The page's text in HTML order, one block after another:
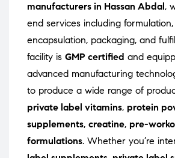
manufacturers in Hassan Abdal ,
end services including
encapsulation, packaging, and
facility is GMP certified and
advanced manufacturing
to produce a wide range of
private label vitamins, protein
supplements, creatine, pre-
formulations. Whether you’re